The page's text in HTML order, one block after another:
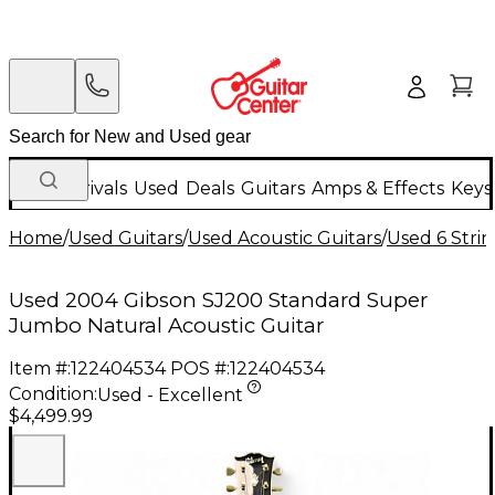
New Arrivals Used Deals Guitars Amps & Effects
Home/Used Guitars/Used Acoustic Guitars/Used 6
Used 2004 Gibson SJ200 Standard Super
Jumbo Natural Acoustic Guitar
Item #:122404534 POS #:122404534
Condition:Used - Excellent
$4,499.99